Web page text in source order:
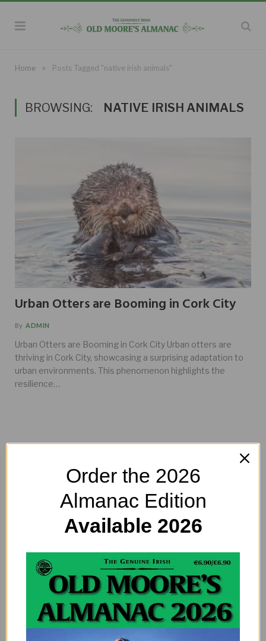
Home » Posts Tagged "native irish animals"
BROWSING: NATIVE IRISH ANIMALS
Urban Otters are Booming in Cork City
By ADMIN
Urban Otters are Booming in Cork City Urban otters are
thriving in Cork City, showcasing a surprising adaptation to
urban environments. This phenomenon highlights the
resilience…
Order the 2026
Almanac Edition
Available 2026